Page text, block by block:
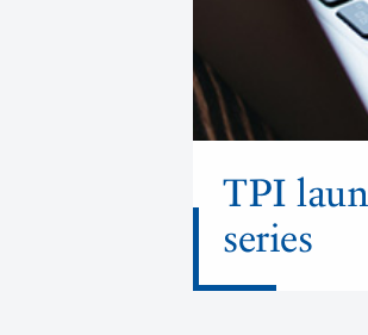
TPI
series